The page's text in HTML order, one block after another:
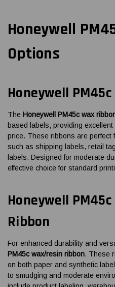
Honeywell
Options
Honeywell
The Honeywell PM45c wax
based labels, providing
price. These ribbons are perfect
such as shipping labels, retail
labels. Designed for moderate
effective choice for standard
Honeywell
Ribbon
For enhanced durability and
PM45c wax/resin ribbon. These
on both paper and synthetic
to smudging and moderate